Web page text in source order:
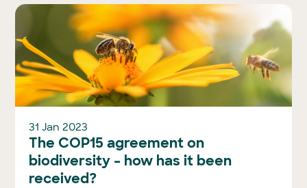
31 Jan 2023
The COP15 agreement on
biodiversity – how has it been
received?